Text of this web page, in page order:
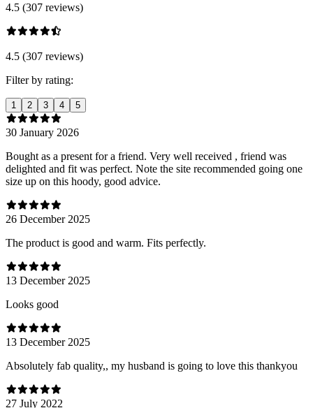
4.5 (307 reviews)
4.5 (307 reviews)
Filter by rating:
1 2 3 4 5
30 January 2026
Bought as a present for a friend. Very well received , friend was
delighted and fit was perfect. Note the site recommended going one
size up on this hoody, good advice.
26 December 2025
The product is good and warm. Fits perfectly.
13 December 2025
Looks good
13 December 2025
Absolutely fab quality,, my husband is going to love this thankyou
27 July 2022